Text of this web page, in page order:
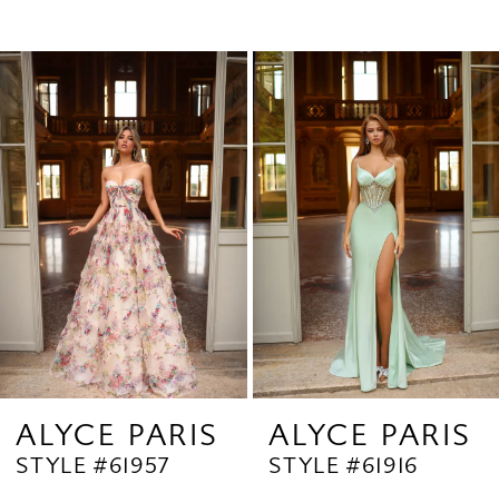
Related
Products
Carousel
Skip
to
end
1
2
3
4
5
8
10
ALYCE PARIS
STYLE #61957
ALYCE PARIS
STYLE #61916